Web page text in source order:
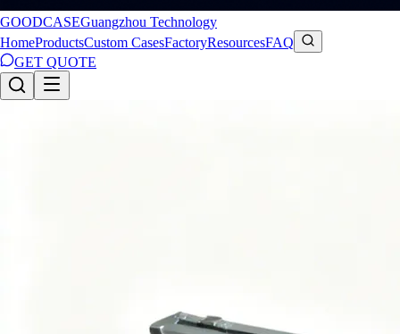
GOODCASEGuangzhou Technology
HomeProductsCustom CasesFactoryResourcesFAQ
GET QUOTE